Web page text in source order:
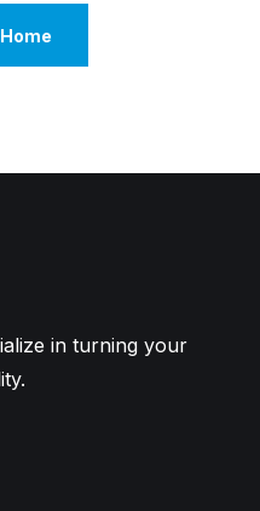
in turning your